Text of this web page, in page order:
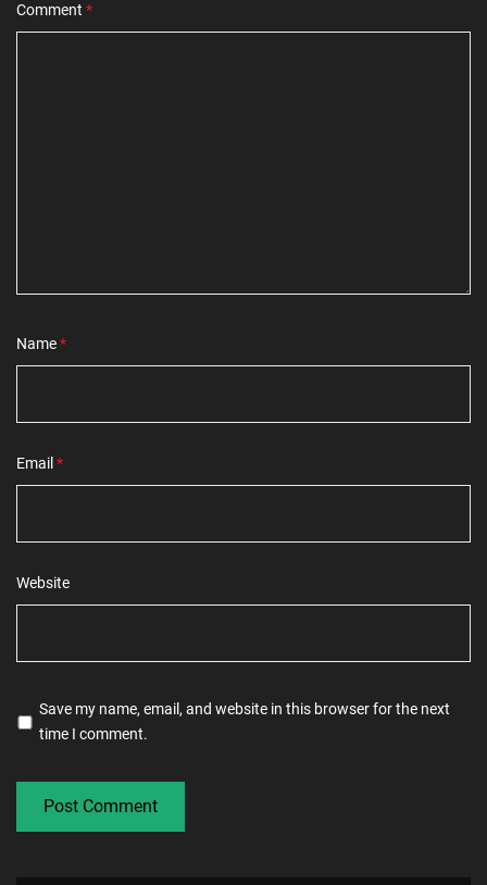
Comment *
Name*
Email *
Website
Save my name, email, and website in this browser for the next
time I comment.